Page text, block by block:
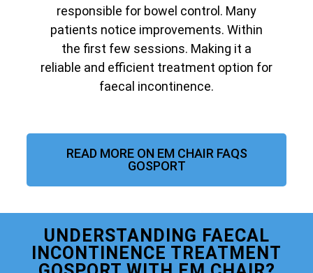
responsible for bowel control. Many
patients notice improvements. Within
the first few sessions. Making it a
reliable and efficient treatment option for
faecal incontinence.
READ MORE ON EM CHAIR FAQS
GOSPORT
UNDERSTANDING FAECAL
INCONTINENCE TREATMENT